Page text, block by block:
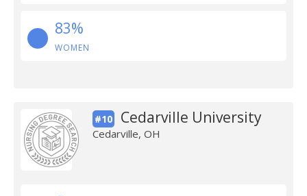
83%
WOMEN
#10 Cedarville University
Cedarville, OH